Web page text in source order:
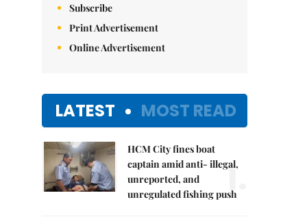
Subscribe
Print Advertisement
Online Advertisement
LATEST MOST READ
HCM City fines boat
captain amid anti- illegal,
unreported, and
unregulated fishing push
1.